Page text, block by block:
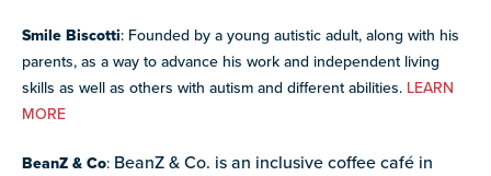
Smile Biscotti: Founded by a young autistic adult, along with his
parents, as a way to advance his work and independent living
skills as well as others with autism and different abilities. LEARN
MORE
BeanZ & Co: BeanZ & Co. is an inclusive coffee café in